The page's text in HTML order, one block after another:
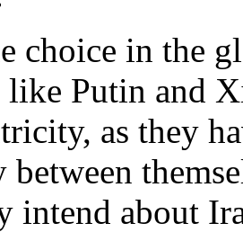
choice in the
like Putin and
as they
between
intend about